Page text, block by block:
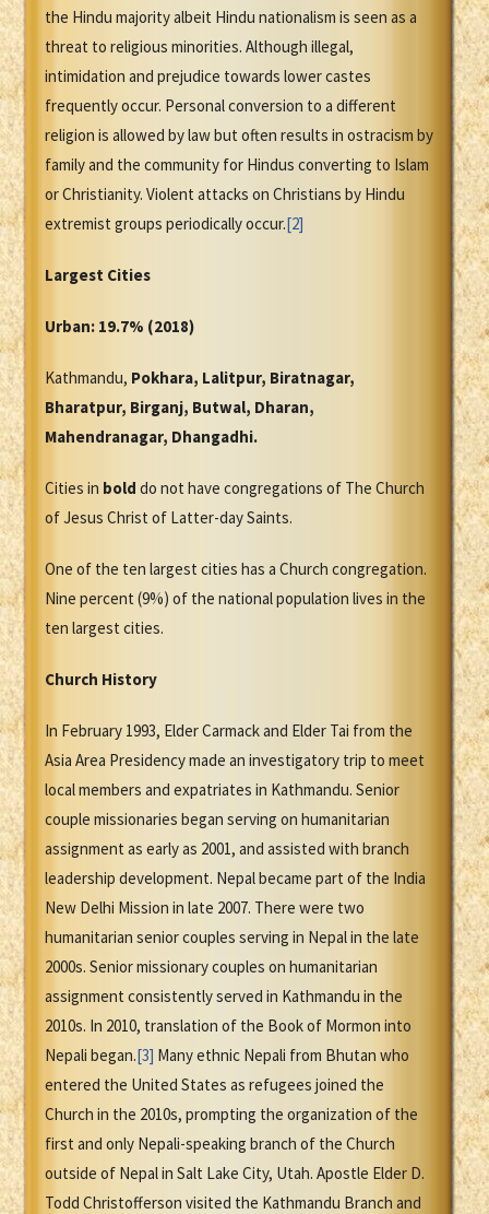
the Hindu majority albeit Hindu nationalism is seen as a
threat to religious minorities. Although illegal,
intimidation and prejudice towards lower castes
frequently occur. Personal conversion to a different
religion is allowed by law but often results in ostracism by
family and the community for Hindus converting to Islam
or Christianity. Violent attacks on Christians by Hindu
extremist groups periodically occur.[2]
Largest Cities
Urban: 19.7% (2018)
Kathmandu, Pokhara, Lalitpur, Biratnagar,
Bharatpur, Birganj, Butwal, Dharan,
Mahendranagar, Dhangadhi.
Cities in bold do not have congregations of The Church
of Jesus Christ of Latter-day Saints.
One of the ten largest cities has a Church congregation.
Nine percent (9%) of the national population lives in the
ten largest cities.
Church History
In February 1993, Elder Carmack and Elder Tai from the
Asia Area Presidency made an investigatory trip to meet
local members and expatriates in Kathmandu. Senior
couple missionaries began serving on humanitarian
assignment as early as 2001, and assisted with branch
leadership development. Nepal became part of the India
New Delhi Mission in late 2007. There were two
humanitarian senior couples serving in Nepal in the late
2000s. Senior missionary couples on humanitarian
assignment consistently served in Kathmandu in the
2010s. In 2010, translation of the Book of Mormon into
Nepali began.[3] Many ethnic Nepali from Bhutan who
entered the United States as refugees joined the
Church in the 2010s, prompting the organization of the
first and only Nepali-speaking branch of the Church
outside of Nepal in Salt Lake City, Utah. Apostle Elder D.
Todd Christofferson visited the Kathmandu Branch and